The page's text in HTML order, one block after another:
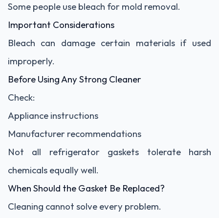
Some people use bleach for mold removal.
Important Considerations
Bleach can damage certain materials if used
improperly.
Before Using Any Strong Cleaner
Check:
Appliance instructions
Manufacturer recommendations
Not all refrigerator gaskets tolerate harsh
chemicals equally well.
When Should the Gasket Be Replaced?
Cleaning cannot solve every problem.